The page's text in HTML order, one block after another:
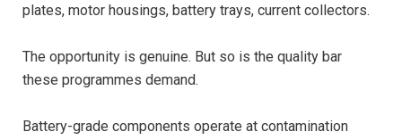
plates, motor housings, battery trays, current collectors.
The opportunity is genuine. But so is the quality bar
these programmes demand.
Battery-grade components operate at contamination